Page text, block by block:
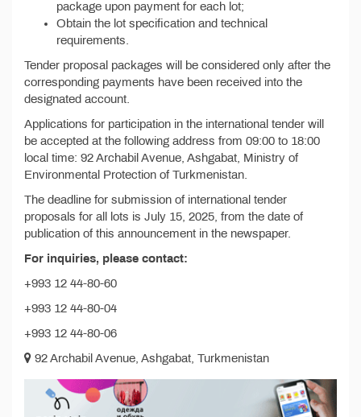
package upon payment for each lot;
Obtain the lot specification and technical
requirements.
Tender proposal packages will be considered only after the
corresponding payments have been received into the
designated account.
Applications for participation in the international tender will
be accepted at the following address from 09:00 to 18:00
local time: 92 Archabil Avenue, Ashgabat, Ministry of
Environmental Protection of Turkmenistan.
The deadline for submission of international tender
proposals for all lots is July 15, 2025, from the date of
publication of this announcement in the newspaper.
For inquiries, please contact:
+993 12 44-80-60
+993 12 44-80-04
+993 12 44-80-06
92 Archabil Avenue, Ashgabat, Turkmenistan